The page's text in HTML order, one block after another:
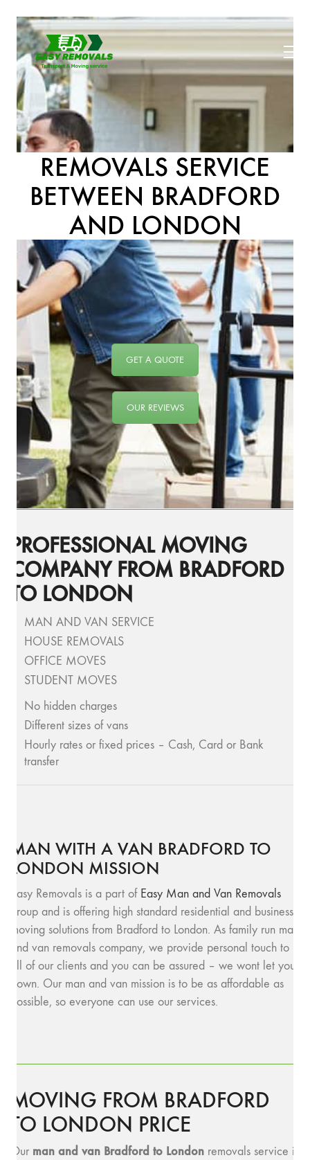
REMOVALS SERVICE
BETWEEN BRADFORD
AND LONDON
GET A QUOTE
OUR REVIEWS
PROFESSIONAL MOVING
COMPANY FROM BRADFORD
TO LONDON
MAN AND VAN SERVICE
HOUSE REMOVALS
OFFICE MOVES
STUDENT MOVES
No hidden charges
Different sizes of vans
Hourly rates or fixed prices – Cash, Card or Bank
transfer
MAN WITH A VAN BRADFORD TO
LONDON MISSION
Easy Removals is a part of Easy Man and Van Removals
group and is offering high standard residential and business
moving solutions from Bradford to London. As family run man
and van removals company, we provide personal touch to
all of our clients and you can be assured – we wont let you
down. Our man and van mission is to be as affordable as
possible, so everyone can use our services.
MOVING FROM BRADFORD
TO LONDON PRICE
Our man and van Bradford to London removals service is